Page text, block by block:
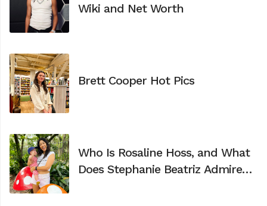
Wiki and Net Worth
Brett Cooper Hot Pics
Who Is Rosaline Hoss, and What
Does Stephanie Beatriz Admire